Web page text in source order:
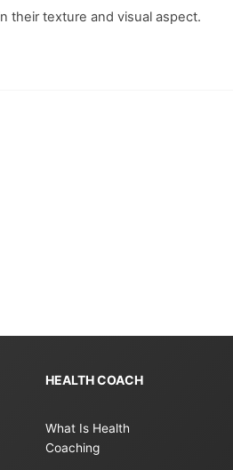
their texture and visual aspect.
HEALTH COACH
What Is Health
Coaching